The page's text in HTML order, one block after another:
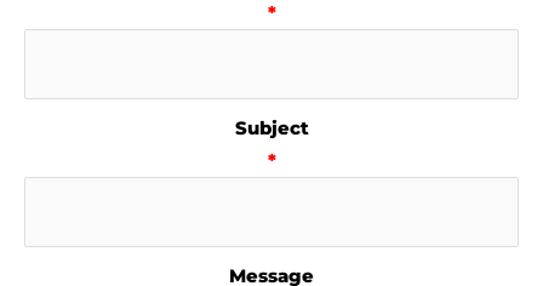
*
Subject
*
Message